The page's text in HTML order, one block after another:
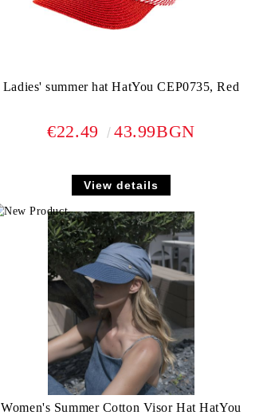
Ladies' summer hat HatYou CEP0735, Red
€22.49 43.99BGN
View details
Women's Summer Cotton Visor Hat HatYou